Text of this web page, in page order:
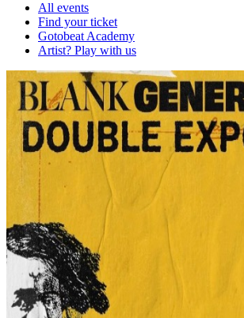
All events
Find your ticket
Gotobeat Academy
Artist? Play with us